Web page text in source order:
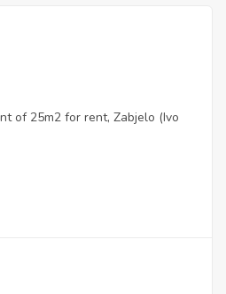
of 25m2 for rent, Zabjelo (Ivo